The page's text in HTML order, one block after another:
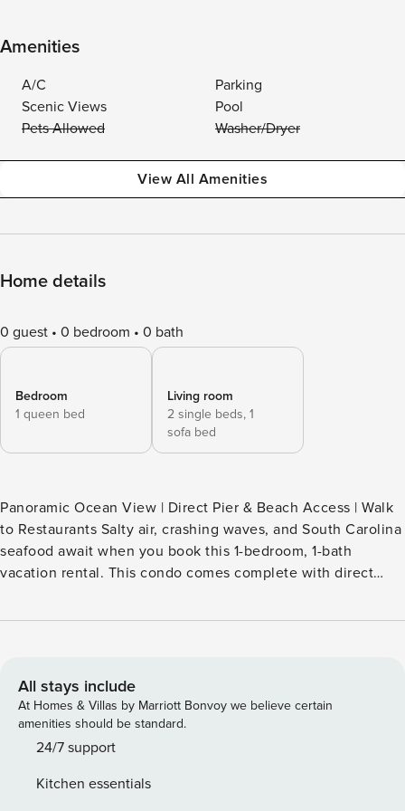
Amenities
A/C
Parking
Scenic Views
Pool
Pets Allowed
Washer/Dryer
View All Amenities
Home details
0 guest 0 bedroom 0 bath
Bedroom
1 queen bed
Living room
2 single beds, 1
sofa bed
Panoramic Ocean View | Direct Pier & Beach Access | Walk
to Restaurants Salty air, crashing waves, and South Carolina
seafood await when you book this 1-bedroom, 1-bath
vacation rental. This condo comes complete with direct
pool! Enjoy panoramic ocean views from the balcony,
— all made easy at this prime spot! -- THE PROPERTY --
SLEEPING ARRANGEMENTS - Bedroom: 1 queen bed -
Living Room: 1 sleeper sofa - Hallway: 1 twin bunk bed SEA
CABIN COMMUNITY AMENITIES - Pool - Charcoal grills,
Balcony, patio furniture - Cable TV, DVD player - Books
All stays include
At Homes & Villas by Marriott Bonvoy we believe certain
amenities should be standard.
24/7 support
Kitchen essentials